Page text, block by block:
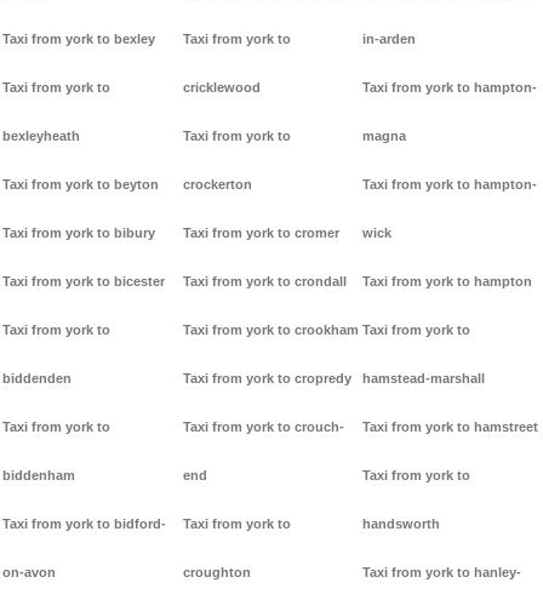
Taxi from york to bexley
Taxi from york to
bexleyheath
Taxi from york to beyton
Taxi from york to bibury
Taxi from york to bicester
Taxi from york to
biddenden
Taxi from york to
biddenham
Taxi from york to bidford-
on-avon
Taxi from york to
cricklewood
Taxi from york to
crockerton
Taxi from york to cromer
Taxi from york to crondall
Taxi from york to crookham
Taxi from york to cropredy
Taxi from york to crouch-
end
Taxi from york to
croughton
in-arden
Taxi from york to hampton-
magna
Taxi from york to hampton-
wick
Taxi from york to hampton
Taxi from york to
hamstead-marshall
Taxi from york to hamstreet
Taxi from york to
handsworth
Taxi from york to hanley-